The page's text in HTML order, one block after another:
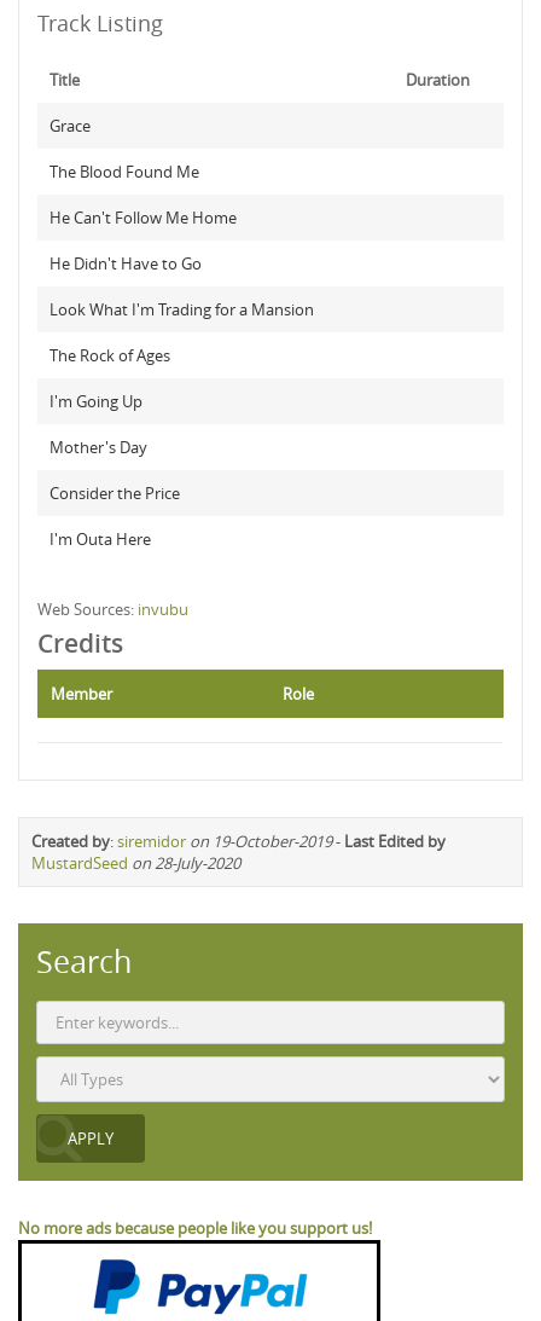
Track Listing
Title Duration
Grace
The Blood Found Me
He Can't Follow Me Home
He Didn't Have to Go
Look What I'm Trading for a Mansion
The Rock of Ages
I'm Going Up
Mother's Day
Consider the Price
I'm Outa Here
Web Sources: invubu
Credits
Member Role
Created by:siremidor on 19-October-2019- Last Edited by
MustardSeed on 28-July-2020
Search
No more ads because people like you support us!